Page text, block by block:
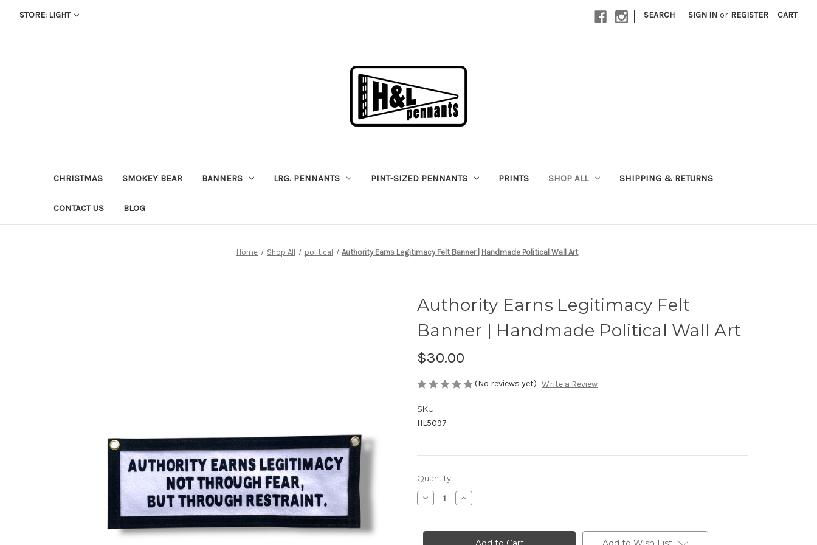
STORE: LIGHT | SEARCH SIGN IN or REGISTER CART
CHRISTMAS SMOKEY BEAR BANNERS LRG. PENNANTS PINT-SIZED PENNANTS PRINTS SHOP ALL SHIPPING & RETURNS
CONTACT US BLOG
Home Shop All political Authority Earns Legitimacy Felt Banner | Handmade Political Wall Art
Authority Earns Legitimacy Felt
Banner | Handmade Political Wall Art
$30.00
(No reviews yet) Write a Review
SKU:
HL5097
Current
Stock:
Quantity:
Decrease
Quantity
Earns
Increase
Quantity
Earns
Legitimacy